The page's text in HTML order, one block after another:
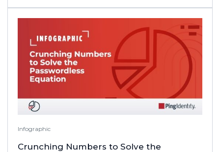
Infographic
Crunching Numbers to Solve the